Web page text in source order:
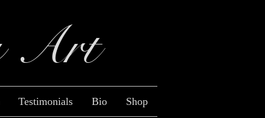
Art
Testimonials Bio Shop